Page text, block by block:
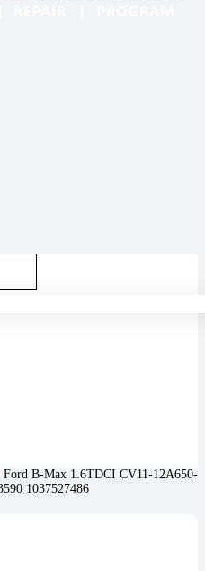
Ford B-Max 1.6TDCI CV11-12A650-
1037527486